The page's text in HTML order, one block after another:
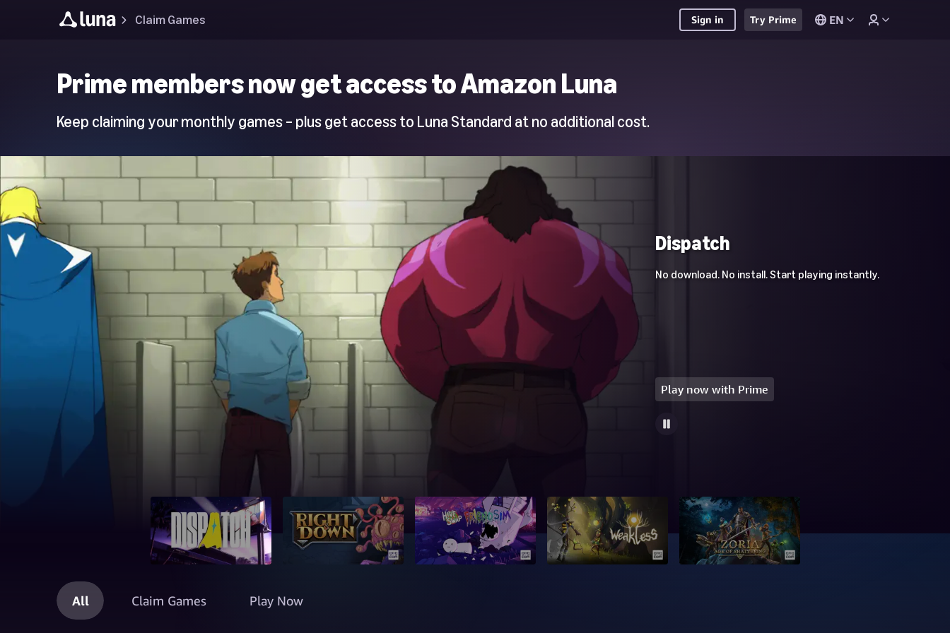
Claim Games Sign in Try Prime EN
HomePrime members now get access to Amazon Luna
Keep claiming your monthly games – plus get access to Luna Standard at no additional cost.
Dispatch
No download. No install. Start playing instantly.
Play now with Prime
All Claim Games Play Now